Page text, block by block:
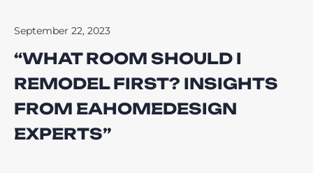
September 22, 2023
“WHAT ROOM SHOULD I
REMODEL FIRST? INSIGHTS
FROM EAHOMEDESIGN
EXPERTS”